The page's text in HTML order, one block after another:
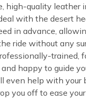
high-quality leather
with the desert
in advance,
ride without any
trained,
happy to guide
even help with your
you off to ease